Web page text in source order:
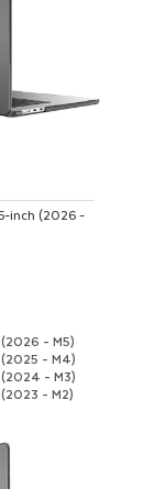
inch (2026 -
- M5)
- M4)
- M3)
- M2)